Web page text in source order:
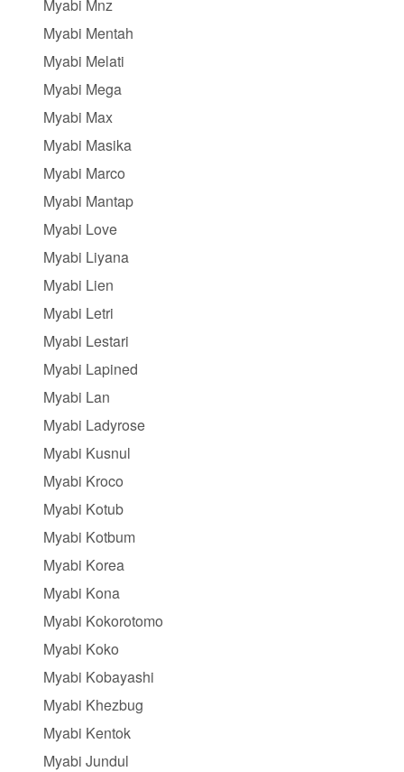
Myabi Mnz
Myabi Mentah
Myabi Melati
Myabi Mega
Myabi Max
Myabi Masika
Myabi Marco
Myabi Mantap
Myabi Love
Myabi Liyana
Myabi Lien
Myabi Letri
Myabi Lestari
Myabi Lapined
Myabi Lan
Myabi Ladyrose
Myabi Kusnul
Myabi Kroco
Myabi Kotub
Myabi Kotbum
Myabi Korea
Myabi Kona
Myabi Kokorotomo
Myabi Koko
Myabi Kobayashi
Myabi Khezbug
Myabi Kentok
Myabi Jundul